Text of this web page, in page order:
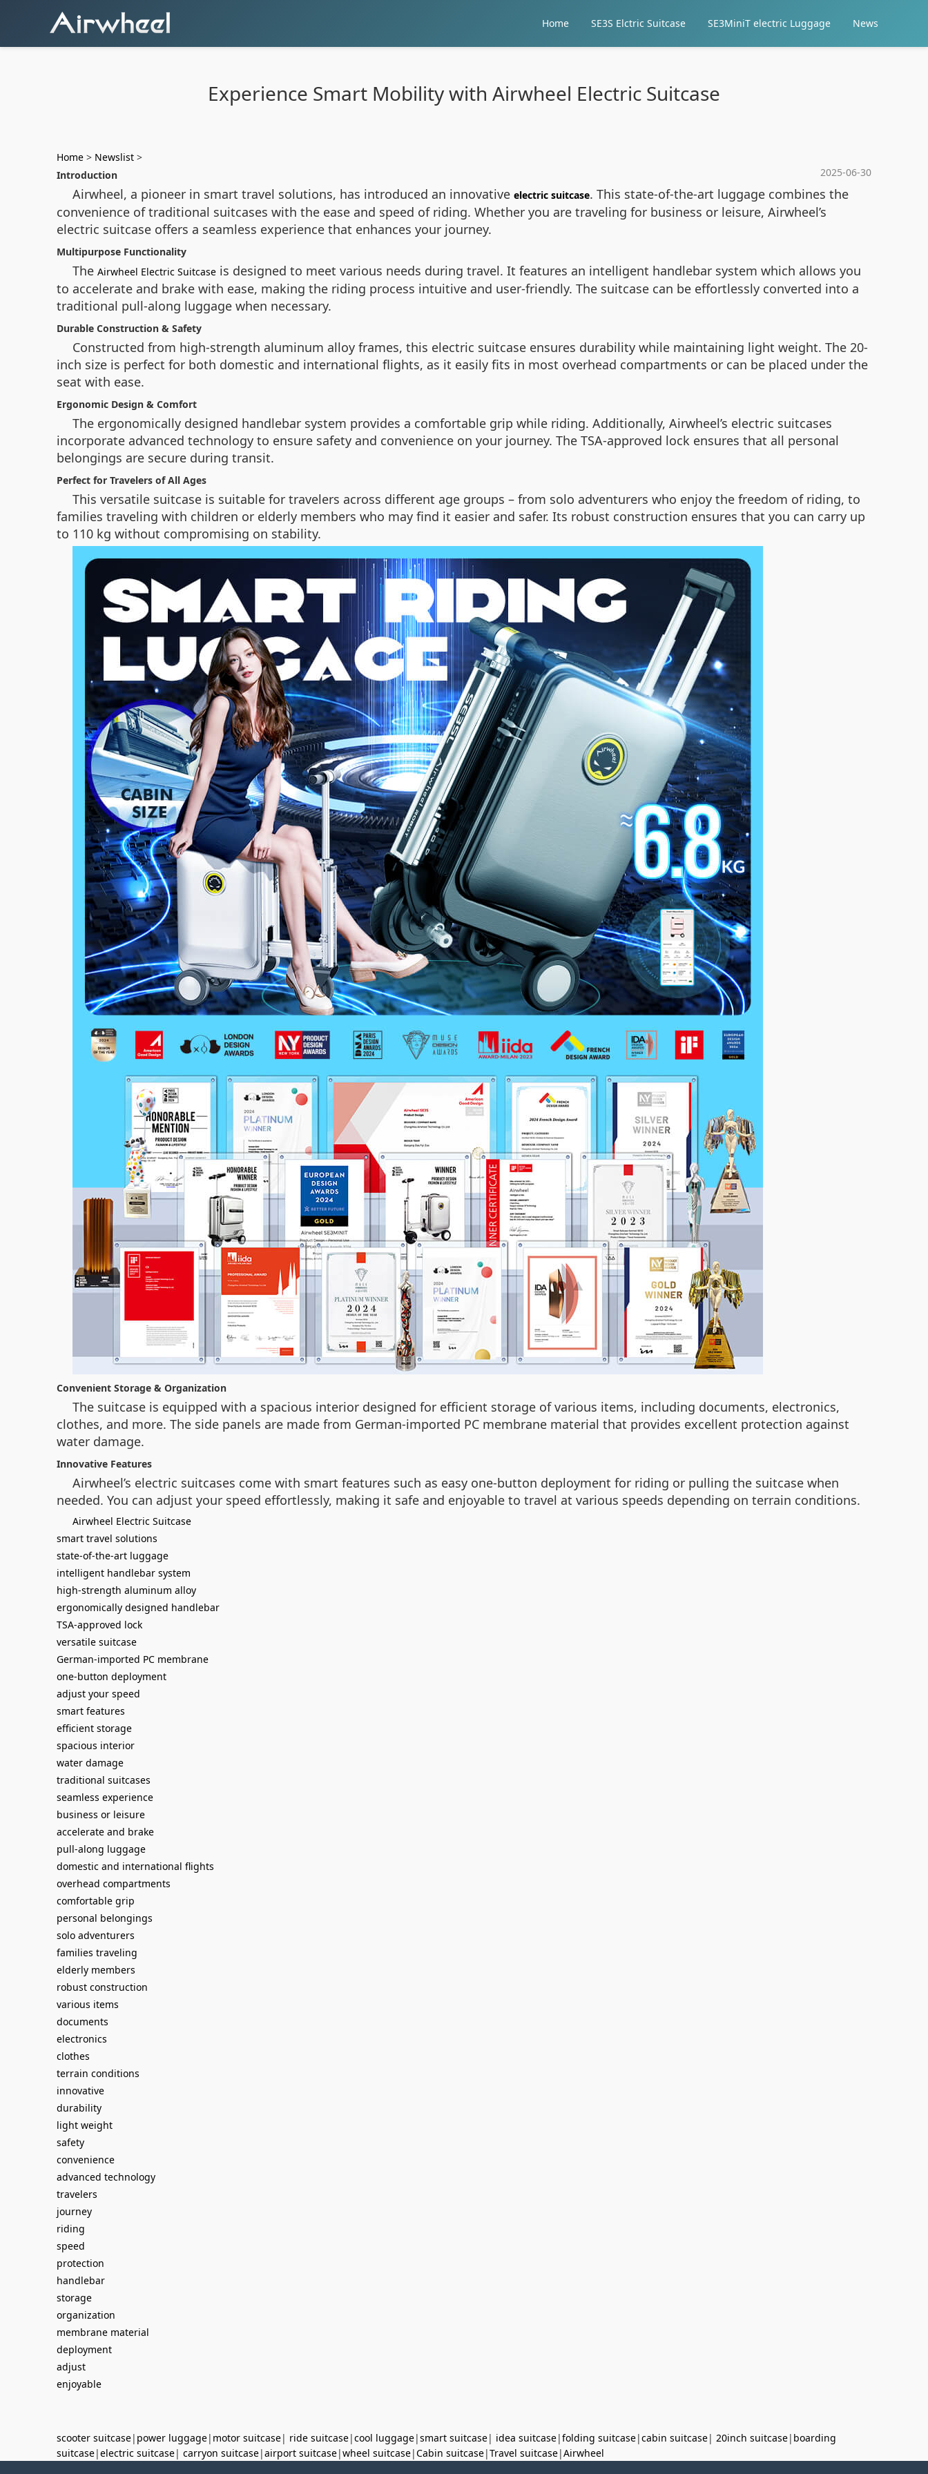
Home SE3S Elctric Suitcase SE3MiniT electric Luggage News
Experience Smart Mobility with Airwheel Electric Suitcase
Home > Newslist >
2025-06-30
Introduction
Airwheel, a pioneer in smart travel solutions, has introduced an innovative electric suitcase. This state-of-the-art luggage combines the
convenience of traditional suitcases with the ease and speed of riding. Whether you are traveling for business or leisure, Airwheel’s
electric suitcase offers a seamless experience that enhances your journey.
Multipurpose Functionality
The Airwheel Electric Suitcase is designed to meet various needs during travel. It features an intelligent handlebar system which allows you
to accelerate and brake with ease, making the riding process intuitive and user-friendly. The suitcase can be effortlessly converted into a
traditional pull-along luggage when necessary.
Durable Construction & Safety
Constructed from high-strength aluminum alloy frames, this electric suitcase ensures durability while maintaining light weight. The 20-
inch size is perfect for both domestic and international flights, as it easily fits in most overhead compartments or can be placed under the
seat with ease.
Ergonomic Design & Comfort
The ergonomically designed handlebar system provides a comfortable grip while riding. Additionally, Airwheel’s electric suitcases
incorporate advanced technology to ensure safety and convenience on your journey. The TSA-approved lock ensures that all personal
belongings are secure during transit.
Perfect for Travelers of All Ages
This versatile suitcase is suitable for travelers across different age groups – from solo adventurers who enjoy the freedom of riding, to
families traveling with children or elderly members who may find it easier and safer. Its robust construction ensures that you can carry up
to 110 kg without compromising on stability.
Convenient Storage & Organization
The suitcase is equipped with a spacious interior designed for efficient storage of various items, including documents, electronics,
clothes, and more. The side panels are made from German-imported PC membrane material that provides excellent protection against
water damage.
Innovative Features
Airwheel’s electric suitcases come with smart features such as easy one-button deployment for riding or pulling the suitcase when
needed. You can adjust your speed effortlessly, making it safe and enjoyable to travel at various speeds depending on terrain conditions.
Airwheel Electric Suitcase
smart travel solutions
state-of-the-art luggage
intelligent handlebar system
high-strength aluminum alloy
ergonomically designed handlebar
TSA-approved lock
versatile suitcase
German-imported PC membrane
one-button deployment
adjust your speed
smart features
efficient storage
spacious interior
water damage
traditional suitcases
seamless experience
business or leisure
accelerate and brake
pull-along luggage
domestic and international flights
overhead compartments
comfortable grip
personal belongings
solo adventurers
families traveling
elderly members
robust construction
various items
documents
electronics
clothes
terrain conditions
innovative
durability
light weight
safety
convenience
advanced technology
travelers
journey
riding
speed
protection
handlebar
storage
organization
membrane material
deployment
adjust
enjoyable
scooter suitcase| power luggage| motor suitcase| ride suitcase|cool luggage|smart suitcase| idea suitcase|folding suitcase|cabin suitcase| 20inch suitcase| boarding
suitcase|electric suitcase| carryon suitcase|airport suitcase|wheel suitcase|Cabin suitcase|Travel suitcase|Airwheel